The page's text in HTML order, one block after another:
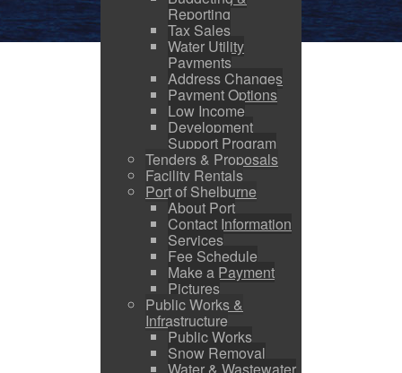
Reporting
Tax Sales
Water Utility
Payments
Address Changes
Payment Options
Low Income
Development
Support Program
Tenders & Proposals
Facility Rentals
Port of Shelburne
About Port
Contact Information
Services
Fee Schedule
Make a Payment
Pictures
Public Works &
Infrastructure
Public Works
Snow Removal